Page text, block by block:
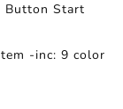
Button Start
-inc: 9 color